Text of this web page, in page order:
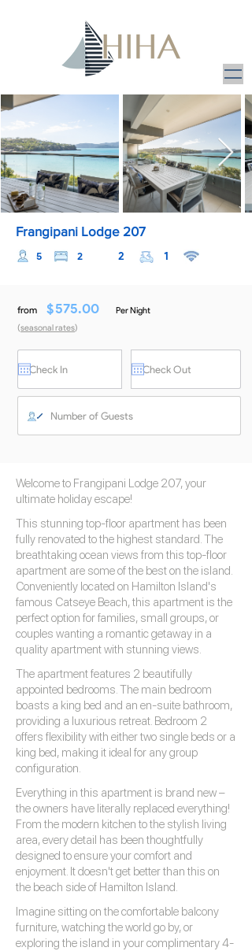
from $575.00
(seasonal rates)
Per Night
Welcome to Frangipani Lodge 207, your
ultimate holiday escape!
This stunning top-floor apartment has been
fully renovated to the highest standard. The
breathtaking ocean views from this top-floor
apartment are some of the best on the island.
Conveniently located on Hamilton Island's
famous Catseye Beach, this apartment is the
perfect option for families, small groups, or
couples wanting a romantic getaway in a
quality apartment with stunning views.
The apartment features 2 beautifully
appointed bedrooms. The main bedroom
boasts a king bed and an en-suite bathroom,
providing a luxurious retreat. Bedroom 2
offers flexibility with either two single beds or a
king bed, making it ideal for any group
configuration.
Everything in this apartment is brand new –
the owners have literally replaced everything!
From the modern kitchen to the stylish living
area, every detail has been thoughtfully
designed to ensure your comfort and
enjoyment. It doesn't get better than this on
the beach side of Hamilton Island.
Imagine sitting on the comfortable balcony
furniture, watching the world go by, or
exploring the island in your complimentary 4-
Frangipani Lodge 207
1
2
2
5